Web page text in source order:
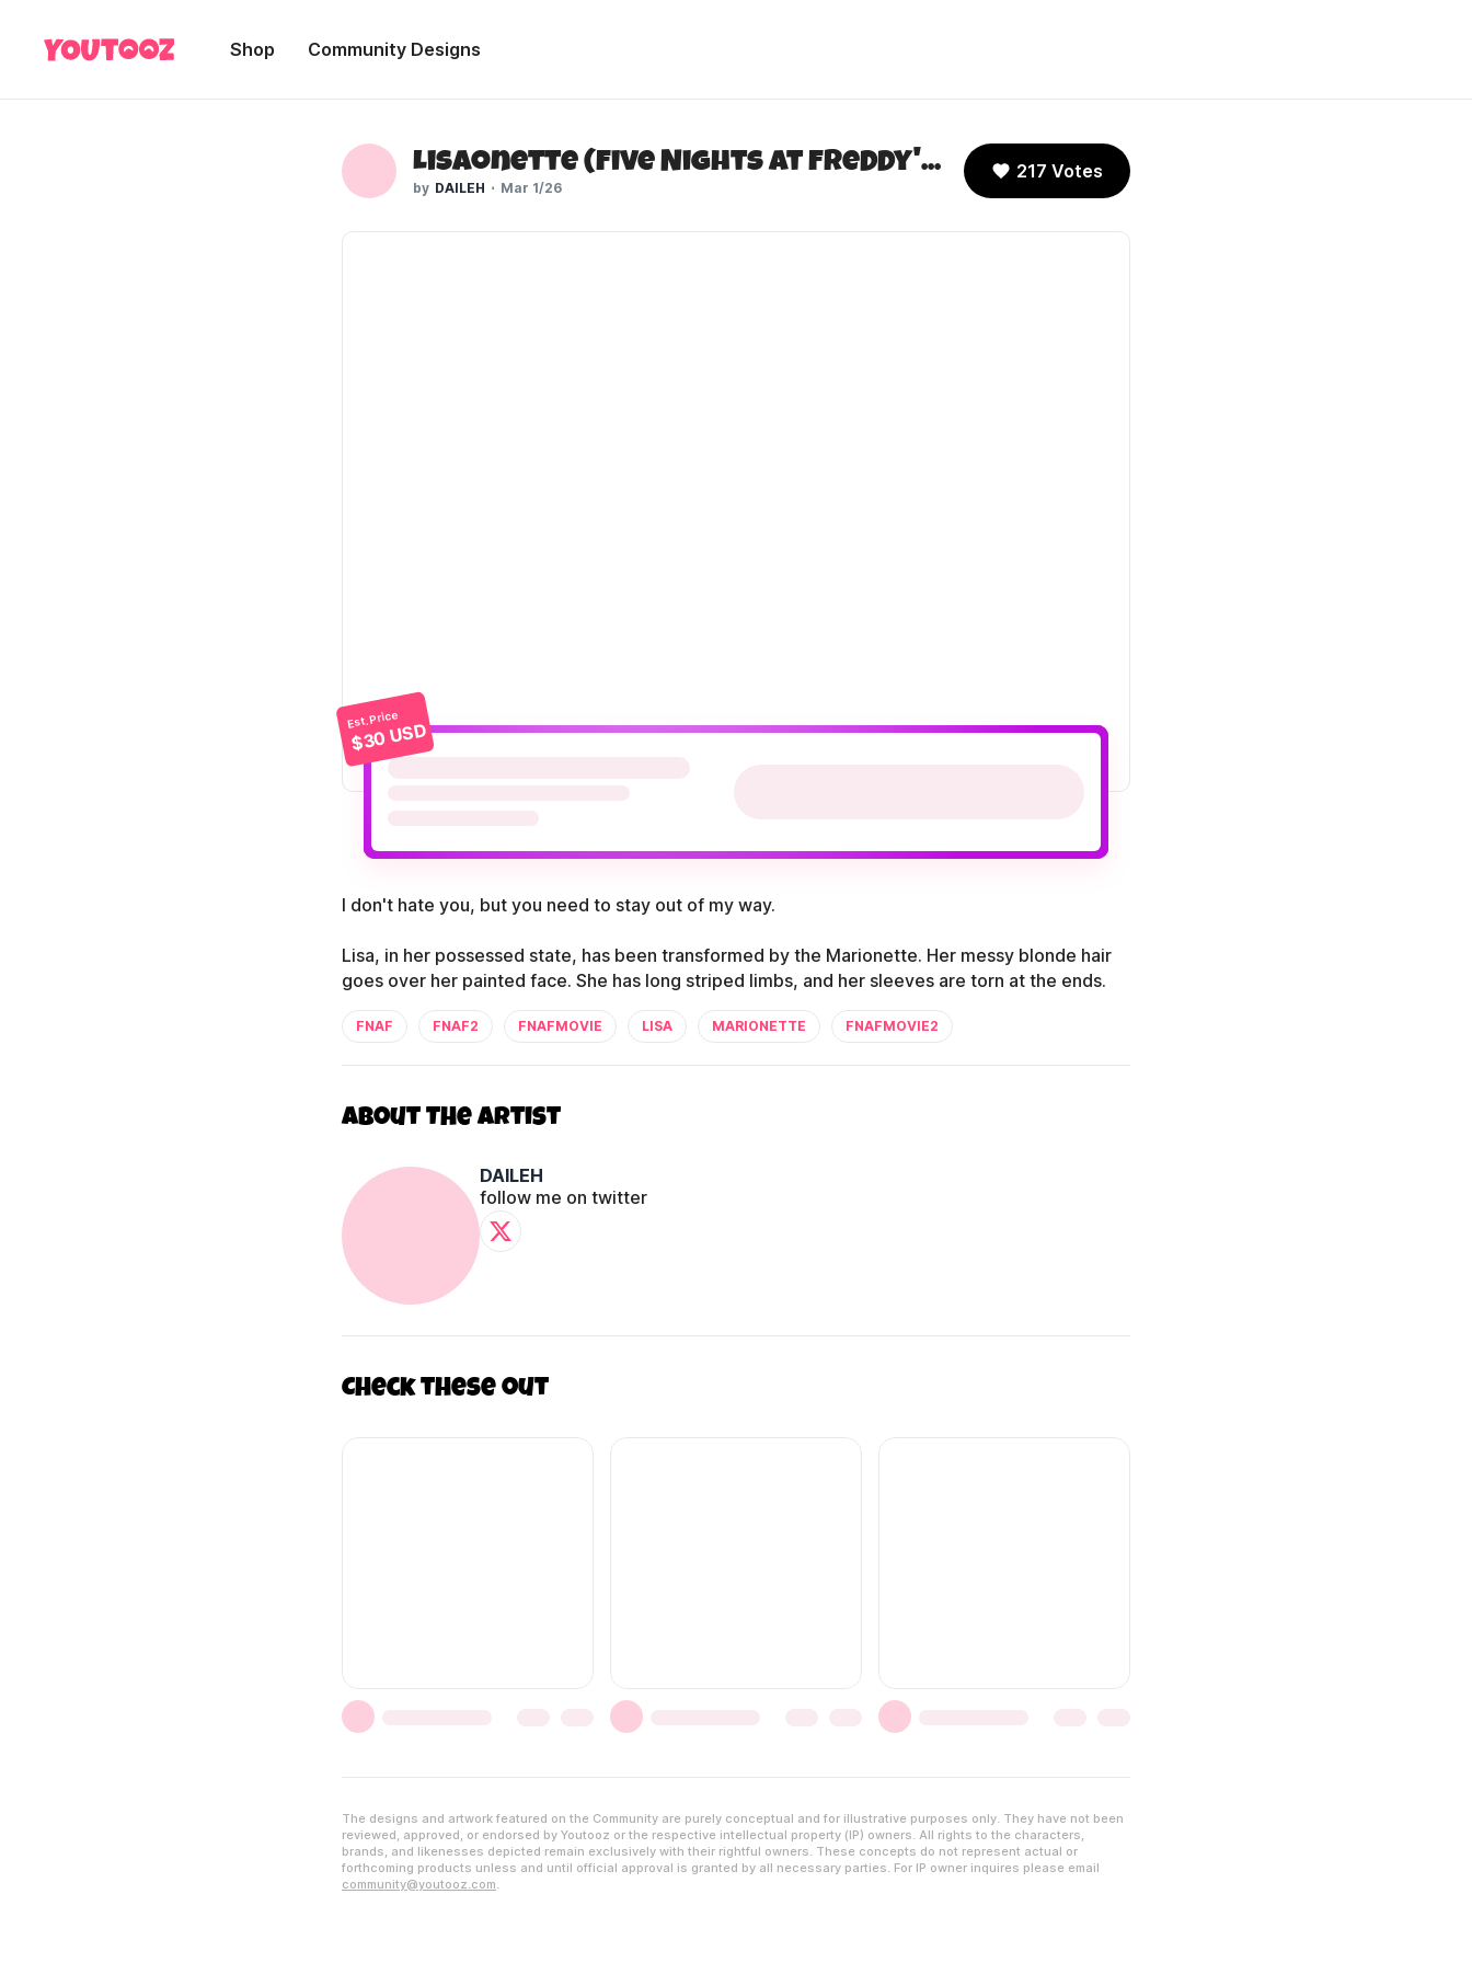
Shop Community Designs
Lisaonette (Five Nights at Freddy's 2)
DAILEH Mar 1/26
217 Votes
Est. Price
$30 USD
I don't hate you, but you need to stay out of my way.
Lisa, in her possessed state, has been transformed by the Marionette. Her messy blonde hair
goes over her painted face. She has long striped limbs, and her sleeves are torn at the ends.
FNAF FNAF2 FNAFMOVIE LISA MARIONETTE FNAFMOVIE2
About The Artist
DAILEH
follow me on twitter
Check these out
The designs and artwork featured on the Community are purely conceptual and for illustrative purposes only. They have not been
reviewed, approved, or endorsed by Youtooz or the respective intellectual property (IP) owners. All rights to the characters,
brands, and likenesses depicted remain exclusively with their rightful owners. These concepts do not represent actual or
forthcoming products unless and until official approval is granted by all necessary parties. For IP owner inquires please email
community@youtooz.com.